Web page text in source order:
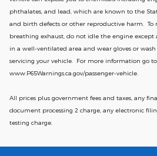
phthalates, and lead, which are known to the
and birth defects or other reproductive harm. To
breathing exhaust, do not idle the engine except
in a well-ventilated area and wear gloves or
servicing your vehicle. For more information go to
www.P65Warnings.ca.gov/passenger-vehicle.
All prices plus government fees and taxes, any
document processing 2 charge, any electronic
testing charge.